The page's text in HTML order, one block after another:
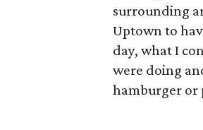
surrounding
Uptown to
day, what I
were doing
hamburger or